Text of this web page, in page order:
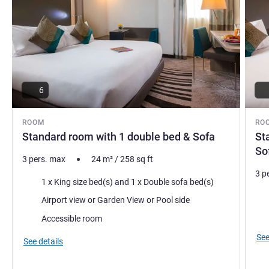
ROOM
Standard room with 1 double bed & Sofa
6
3 pers. max 24 m²/258 sq ft
Bedding
1 x King size bed(s) and 1 x Double sofa bed(s)
Views:
Airport view or Garden View or Pool side
Accessible room
See details
3